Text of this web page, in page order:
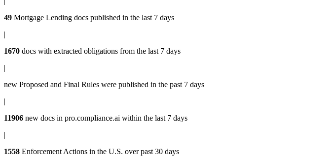
49 Mortgage Lending docs published in the last 7 days
|
1670 docs with extracted obligations from the last 7 days
|
new Proposed and Final Rules were published in the past 7 days
|
11906 new docs in pro.compliance.ai within the last 7 days
|
1558 Enforcement Actions in the U.S. over past 30 days